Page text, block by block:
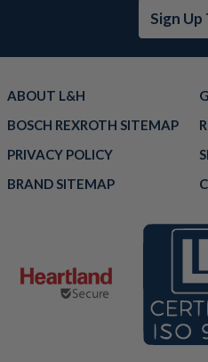
Sign Up
ABOUT L&H
BOSCH REXROTH SITEMAP
PRIVACY POLICY
BRAND SITEMAP